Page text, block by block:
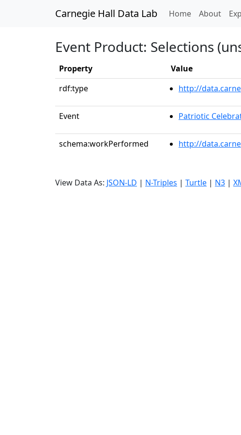
Carnegie Hall Data Lab Home(current)
About
Event Product: Selections
Property
Value
rdf:type
http://
Event Patriotic
schema:workPerformed http://
View Data As: JSON-LD | N-Triples | Turtle | N3 |